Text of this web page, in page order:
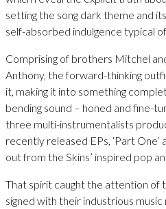
setting the song dark theme and
self-absorbed indulgence typical
Comprising of brothers Mitchel
Anthony, the forward-thinking
it, making it into something
bending sound – honed and fine-
three multi-instrumentalists
recently released EPs, ‘Part One’
out from the Skins’ inspired pop
That spirit caught the attention
signed with their industrious